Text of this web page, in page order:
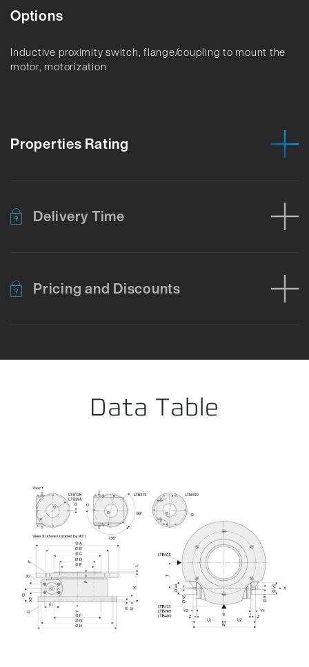
Options
Inductive proximity switch, flange/coupling to mount the
motor, motorization
Properties Rating
Delivery Time
Pricing and Discounts
Data Table